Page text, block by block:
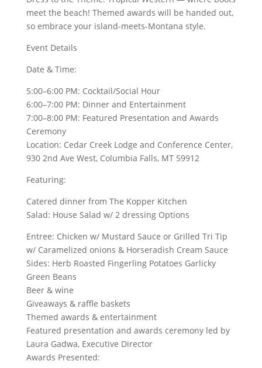
meet the beach! Themed awards will be handed out,
so embrace your island-meets-Montana style.
Event Details
Date & Time:
5:00–6:00 PM: Cocktail/Social Hour
6:00–7:00 PM: Dinner and Entertainment
7:00–8:00 PM: Featured Presentation and Awards
Ceremony
Location: Cedar Creek Lodge and Conference Center,
930 2nd Ave West, Columbia Falls, MT 59912
Featuring:
Catered dinner from The Kopper Kitchen
Salad: House Salad w/ 2 dressing Options
Entree: Chicken w/ Mustard Sauce or Grilled Tri Tip
w/ Caramelized onions & Horseradish Cream Sauce
Sides: Herb Roasted Fingerling Potatoes Garlicky
Green Beans
Beer & wine
Giveaways & raffle baskets
Themed awards & entertainment
Featured presentation and awards ceremony led by
Laura Gadwa, Executive Director
Awards Presented: